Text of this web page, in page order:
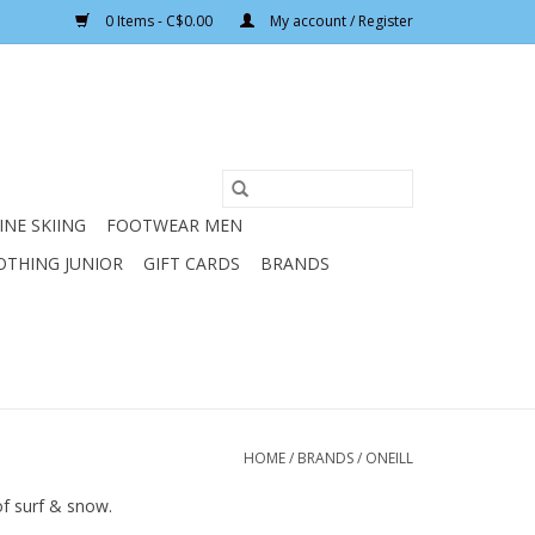
0 Items - C$0.00 My account / Register
SKIING
FOOTWEAR MEN
JUNIOR GIFT CARDS BRANDS
HOME/ BRANDS/ ONEILL
surf & snow.